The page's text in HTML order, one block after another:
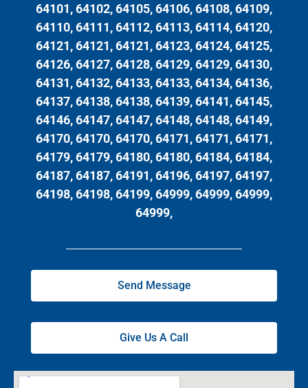
64101, 64102, 64105, 64106, 64108, 64109,
64110, 64111, 64112, 64113, 64114, 64120,
64121, 64121, 64121, 64123, 64124, 64125,
64126, 64127, 64128, 64129, 64129, 64130,
64131, 64132, 64133, 64133, 64134, 64136,
64137, 64138, 64138, 64139, 64141, 64145,
64146, 64147, 64147, 64148, 64148, 64149,
64170, 64170, 64170, 64171, 64171, 64171,
64179, 64179, 64180, 64180, 64184, 64184,
64187, 64187, 64191, 64196, 64197, 64197,
64198, 64198, 64199, 64999, 64999, 64999,
64999,
Send Message
Give Us A Call